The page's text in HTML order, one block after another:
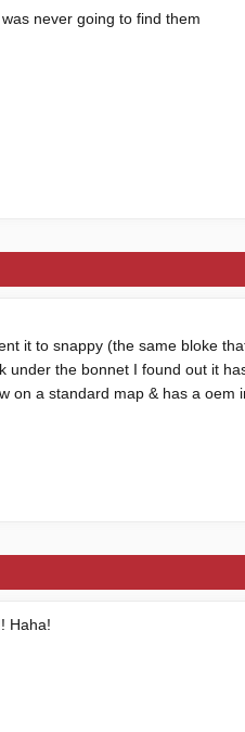
never going to find them
it to snappy (the same bloke
under the bonnet I found out it
on a standard map & has a oem
Haha!